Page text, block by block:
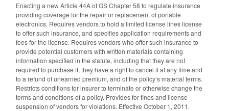
Enacting a new Article 44A of GS Chapter 58 to regulate insurance
providing coverage for the repair or replacement of portable
electronics. Requires vendors to hold a limited license lines license
to offer such insurance, and specifies application requirements and
fees for the license. Requires vendors who offer such insurance to
provide potential customers with written materials containing
information specified in the statute, including that they are not
required to purchase it, they have a right to cancel it at any time and
to a refund of unearned premium, and of the policy’s material terms.
Restricts conditions for insurer to terminate or otherwise change the
terms and conditions of a policy. Provides for fines and license
suspension of vendors for violations. Effective October 1, 2011.